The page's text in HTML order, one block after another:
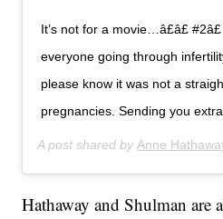
It’s not for a movie…â£â£
everyone going through
please know it was not a
pregnancies. Sending you extra
A post shared byAnne
Hathaway and Shulman are